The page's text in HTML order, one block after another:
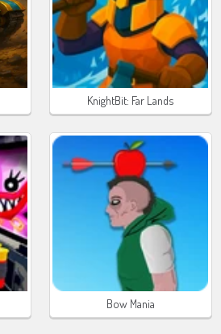
KnightBit: Far Lands
Bow Mania